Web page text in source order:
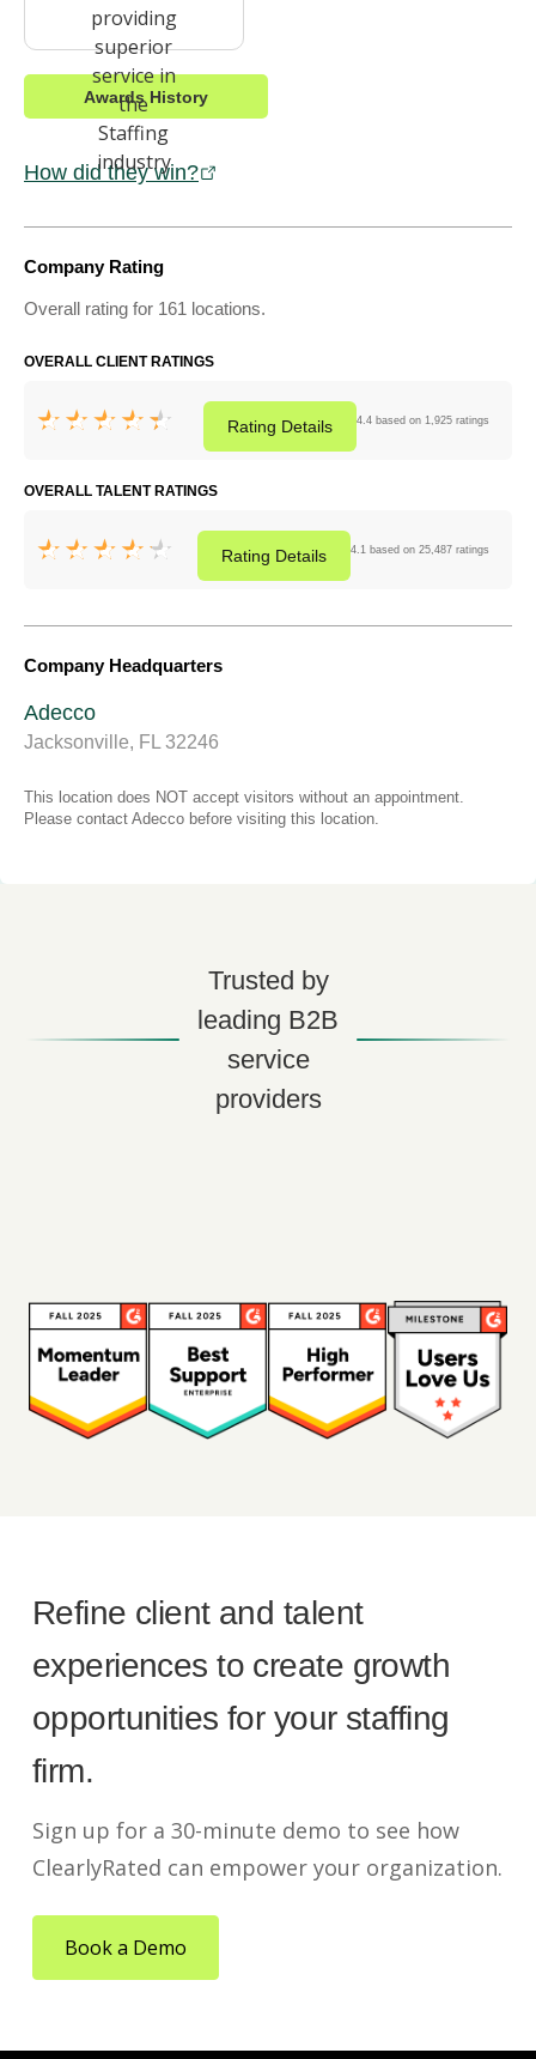
Awards History
How did they win?
Company Rating
Overall rating for 161 locations.
OVERALL CLIENT RATINGS
4.4 based on 1,925 ratings
Rating Details
OVERALL TALENT RATINGS
4.1 based on 25,487 ratings
Rating Details
Company Headquarters
Adecco
Jacksonville, FL 32246
This location does NOT accept visitors without an appointment.
Please contact Adecco before visiting this location.
Trusted by
leading B2B
service
providers
Refine client and talent
experiences to create growth
opportunities for your staffing
firm.
Sign up for a 30-minute demo to see how
ClearlyRated can empower your organization.
Book a Demo